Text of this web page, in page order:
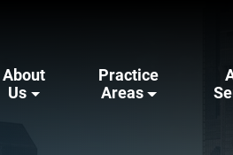
About
Us
Practice
Areas